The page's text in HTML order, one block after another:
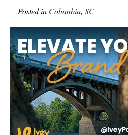
Posted in Columbia, SC